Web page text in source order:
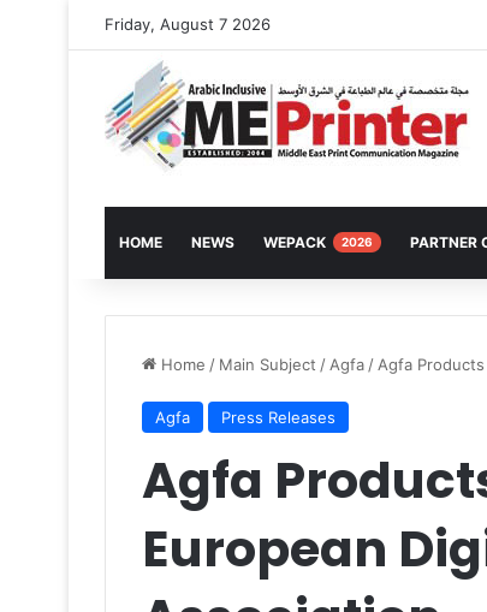
Friday, August 7 2026
HOME NEWS WEPACK 2026 PARTNER
Home / Main Subject / Agfa / Agfa
Agfa Press Releases
Agfa
European